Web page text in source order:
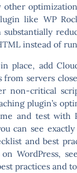
like WP
instead of
place, add
from servers
non-critical
plugin’s
and test with
can see
and best
WordPress,
practices and